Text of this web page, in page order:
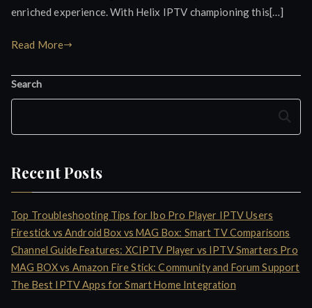
enriched experience. With Helix IPTV championing this[…]
Read More
Search
Search
Recent Posts
Top Troubleshooting Tips for Ibo Pro Player IPTV Users
Firestick vs Android Box vs MAG Box: Smart TV Comparisons
Channel Guide Features: XCIPTV Player vs IPTV Smarters Pro
MAG BOX vs Amazon Fire Stick: Community and Forum Support
The Best IPTV Apps for Smart Home Integration